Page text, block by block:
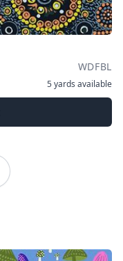
WDFBL
5 yards available